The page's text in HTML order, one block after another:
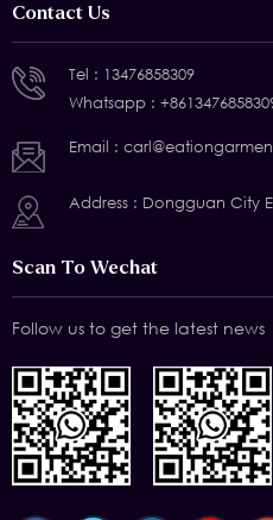
Contact Us
Tel : 13476858309
Whatsapp :
Email :
Address : Dongguan City
Scan To Wechat
Follow us to get the latest news